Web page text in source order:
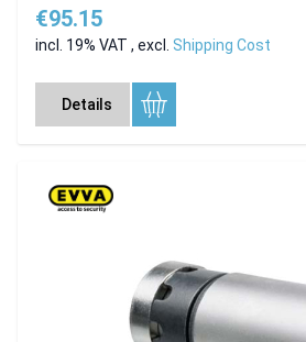
€95.15
incl. 19% VAT , excl. Shipping Cost
Details